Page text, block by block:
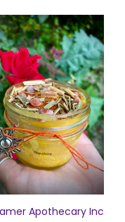
Apothecary Inc